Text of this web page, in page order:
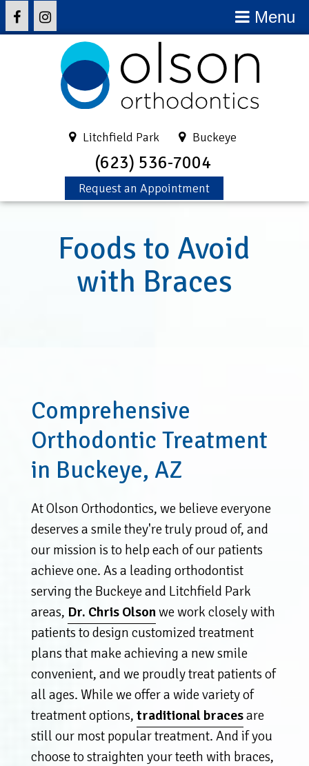
Menu
Litchfield Park Buckeye
(623) 536-7004
Request an Appointment
Foods to Avoid
with Braces
Comprehensive
Orthodontic Treatment
in Buckeye, AZ
At Olson Orthodontics, we believe everyone
deserves a smile they're truly proud of, and
our mission is to help each of our patients
achieve one. As a leading orthodontist
serving the Buckeye and Litchfield Park
areas, Dr. Chris Olsonwe work closely with
patients to design customized treatment
plans that make achieving a new smile
convenient, and we proudly treat patients of
all ages. While we offer a wide variety of
treatment options, traditional bracesare
still our most popular treatment. And if you
choose to straighten your teeth with braces,